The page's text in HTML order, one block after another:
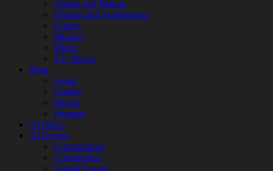
Anime and Manga
Ebooks and Audiobooks
Games
Movies
Music
TV Shows
Blog
Learn
Guides
Stories
Prompts
AI News
AI Events
Communities
Conferences
Virtual Events